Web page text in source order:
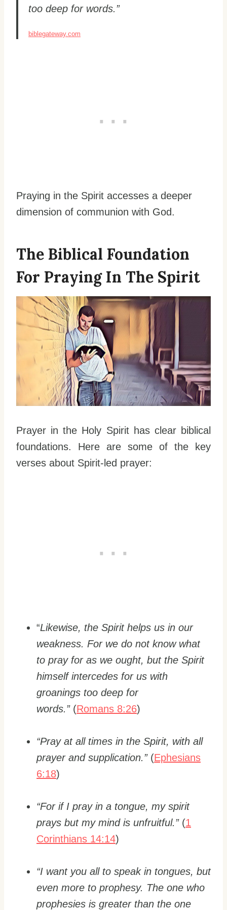
too deep for words.”
biblegateway.com
Praying in the Spirit accesses a deeper
dimension of communion with God.
The Biblical Foundation
For Praying In The Spirit
Prayer in the Holy Spirit has clear biblical
foundations. Here are some of the key
verses about Spirit-led prayer:
“Likewise, the Spirit helps us in our
weakness. For we do not know what
to pray for as we ought, but the Spirit
himself intercedes for us with
groanings too deep for
words.”(Romans 8:26)
“Pray at all times in the Spirit, with all
prayer and supplication.”(Ephesians
6:18)
“For if I pray in a tongue, my spirit
prays but my mind is unfruitful.”(1
Corinthians 14:14)
“I want you all to speak in tongues, but
even more to prophesy. The one who
prophesies is greater than the one